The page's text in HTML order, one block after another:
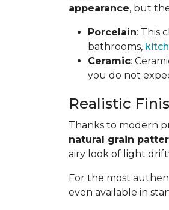
appearance, but
Porcelain: This
bathrooms,
Ceramic:
you do not
Realistic
Thanks to modern
natural grain
airy look of light
For the most
even available in